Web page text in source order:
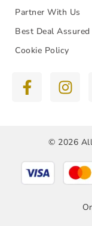
Partner With Us
Best Deal Assured
Cookie Policy
© 2026 All